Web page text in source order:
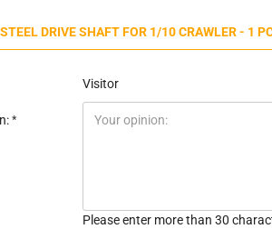
DRIVE SHAFT FOR 1/10 CRAWLER - 1
Visitor
Please enter more than 30